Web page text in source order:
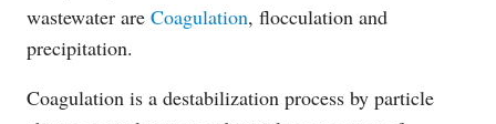
wastewater are Coagulation, flocculation and
precipitation.
Coagulation is a destabilization process by particle